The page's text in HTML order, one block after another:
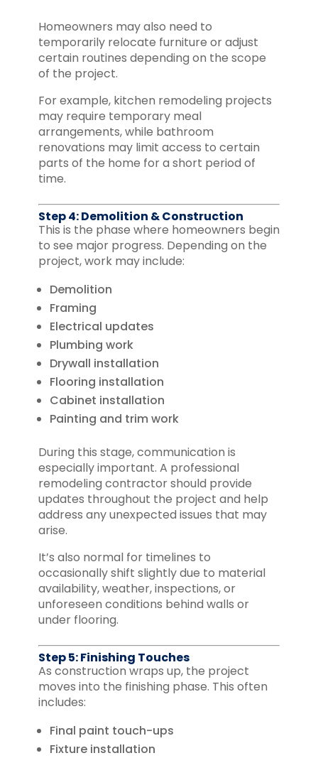
Homeowners may also need to
temporarily relocate furniture or adjust
certain routines depending on the scope
of the project.
For example, kitchen remodeling projects
may require temporary meal
arrangements, while bathroom
renovations may limit access to certain
parts of the home for a short period of
time.
Step 4: Demolition & Construction
This is the phase where homeowners begin
to see major progress. Depending on the
project, work may include:
Demolition
Framing
Electrical updates
Plumbing work
Drywall installation
Flooring installation
Cabinet installation
Painting and trim work
During this stage, communication is
especially important. A professional
remodeling contractor should provide
updates throughout the project and help
address any unexpected issues that may
arise.
It’s also normal for timelines to
occasionally shift slightly due to material
availability, weather, inspections, or
unforeseen conditions behind walls or
under flooring.
Step 5: Finishing Touches
As construction wraps up, the project
moves into the finishing phase. This often
includes:
Final paint touch-ups
Fixture installation